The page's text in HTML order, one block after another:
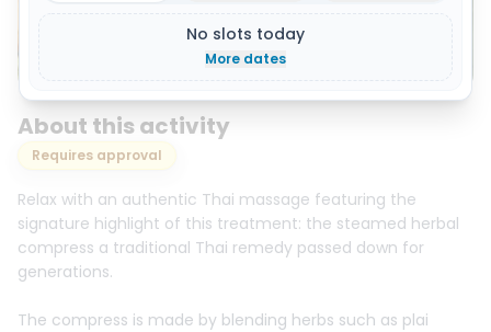
No slots today
More dates
About this activity
Requires approval
Relax with an authentic Thai massage featuring the
signature highlight of this treatment: the steamed herbal
compress a traditional Thai remedy passed down for
generations.
The compress is made by blending herbs such as plai